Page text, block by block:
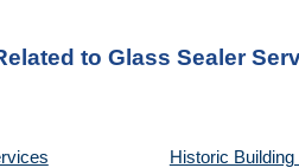
to Glass Sealer
Historic